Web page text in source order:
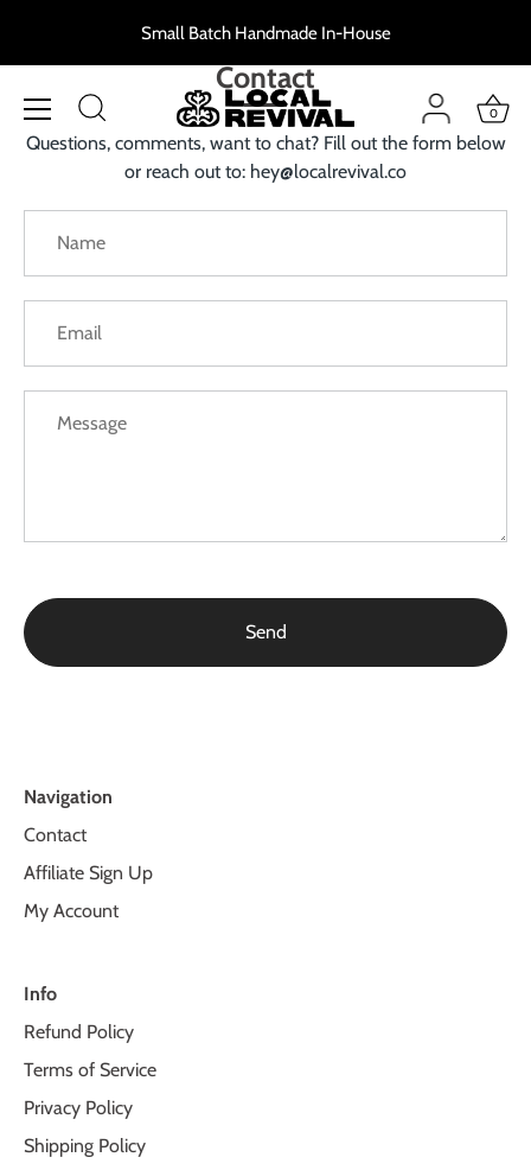
content
Small Batch Handmade In-House
0
Contact
Questions, comments, want to chat? Fill out the form below
or reach out to: hey@localrevival.co
Navigation
Contact
Affiliate Sign Up
My Account
Info
Refund Policy
Terms of Service
Privacy Policy
Shipping Policy